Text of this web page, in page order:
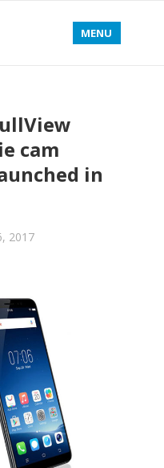
MENU
cam
in
2017